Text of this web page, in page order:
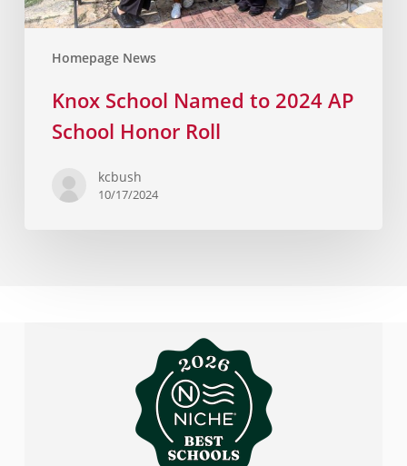
Homepage News
Knox School Named to 2024 AP
School Honor Roll
kcbush
10/17/2024